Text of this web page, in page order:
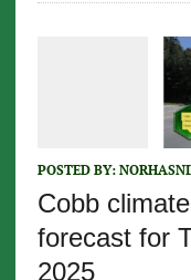
POSTED BY:
Cobb
forecast for
2025